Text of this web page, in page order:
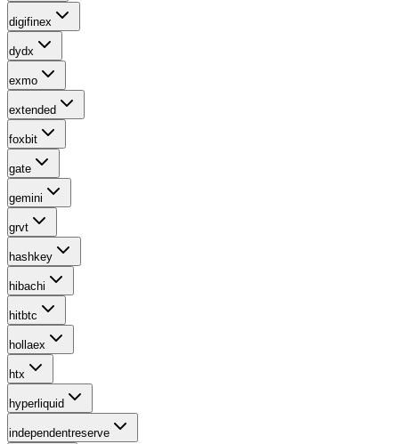
digifinex
dydx
exmo
extended
foxbit
gate
gemini
grvt
hashkey
hibachi
hitbtc
hollaex
htx
hyperliquid
independentreserve